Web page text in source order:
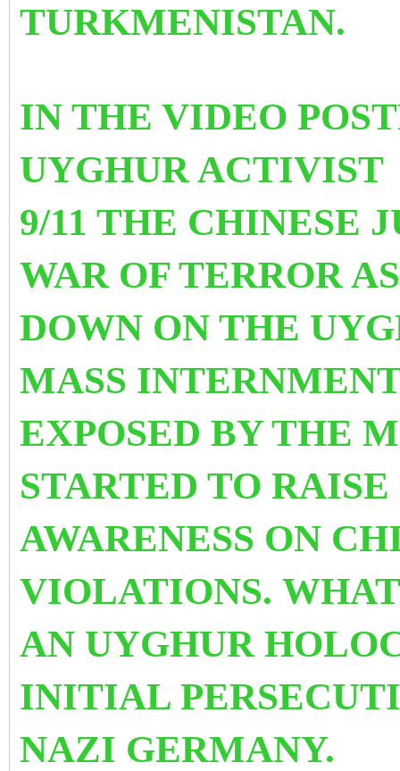
TURKMENISTAN.
IN THE VIDEO
UYGHUR ACTIVIST
9/11 THE CHINESE
WAR OF TERROR
DOWN ON THE
MASS
EXPOSED BY THE
STARTED TO RAISE
AWARENESS ON
VIOLATIONS.
AN UYGHUR
INITIAL
NAZI GERMANY.